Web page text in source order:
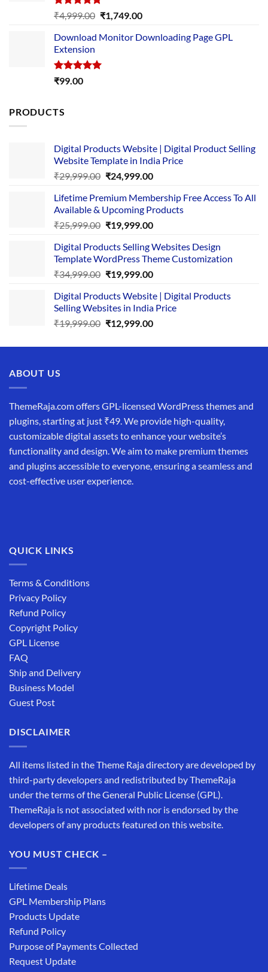
Rated5.00
out of 5
₹4,999.00 Original
was:
₹1,749.00Current
is:
Download Monitor Downloading Page GPL
Extension
Rated5.00
₹99.00
PRODUCTS
Digital Products Website | Digital Product Selling
Website Template in India Price
₹29,999.00 Original
was:
₹29,999.00.
₹24,999.00Current
is:
₹24,999.00.
Lifetime Premium Membership Free Access To All
Available & Upcoming Products
₹25,999.00 Original
was:
₹25,999.00.
₹19,999.00Current
is:
₹19,999.00.
Digital Products Selling Websites Design
Template WordPress Theme Customization
₹34,999.00 Original
was:
₹34,999.00.
₹19,999.00Current
is:
₹19,999.00.
Digital Products Website | Digital Products
Selling Websites in India Price
₹19,999.00 Original
was:
₹12,999.00Current
is:
ABOUT US
ThemeRaja.com offers GPL-licensed WordPress themes and
plugins, starting at just ₹49. We provide high-quality,
customizable digital assets to enhance your website’s
functionality and design. We aim to make premium themes
and plugins accessible to everyone, ensuring a seamless and
cost-effective user experience.
QUICK LINKS
Terms & Conditions
Privacy Policy
Refund Policy
Copyright Policy
GPL License
FAQ
Ship and Delivery
Business Model
Guest Post
DISCLAIMER
All items listed in the Theme Raja directory are developed by
third-party developers and redistributed by ThemeRaja
under the terms of the General Public License (GPL).
ThemeRaja is not associated with nor is endorsed by the
developers of any products featured on this website.
YOU MUST CHECK –
Lifetime Deals
GPL Membership Plans
Products Update
Refund Policy
Purpose of Payments Collected
Request Update